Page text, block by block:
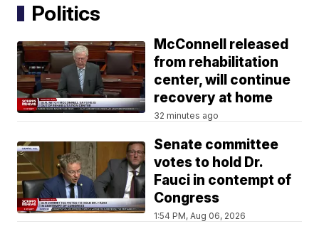
Politics
McConnell released
from rehabilitation
center, will continue
recovery at home
32 minutes ago
Senate committee
votes to hold Dr.
Fauci in contempt of
Congress
1:54 PM, Aug 06, 2026